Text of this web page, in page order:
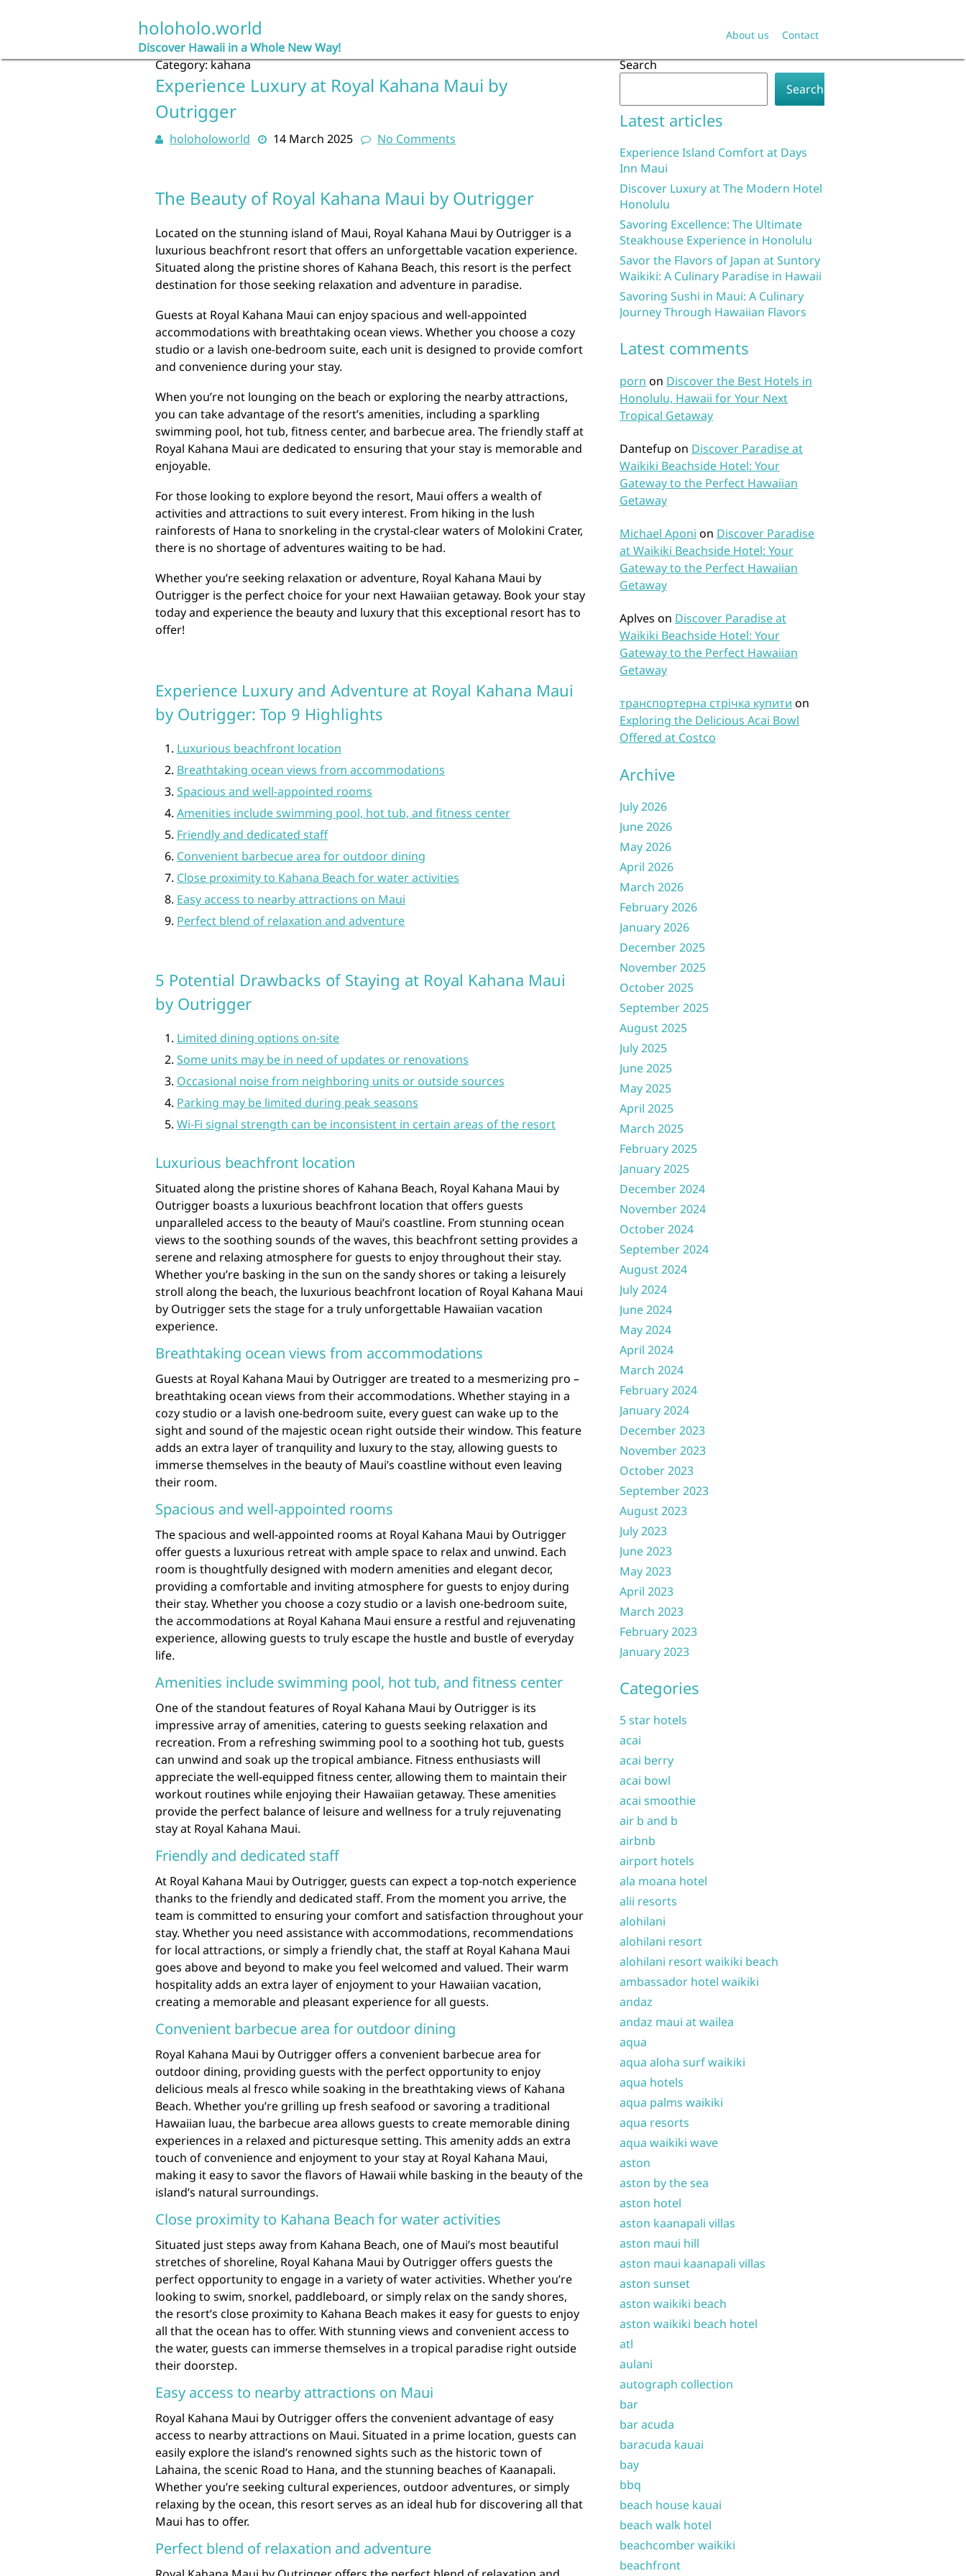
holoholo.world
Discover Hawaii in a Whole New Way!
About us Contact
Category:kahana
Experience Luxury at Royal Kahana Maui by
Outrigger
holoholoworld 14 March 2025 No Comments
The Beauty of Royal Kahana Maui by Outrigger
Located on the stunning island of Maui, Royal Kahana Maui by Outrigger is a
luxurious beachfront resort that offers an unforgettable vacation experience.
Situated along the pristine shores of Kahana Beach, this resort is the perfect
destination for those seeking relaxation and adventure in paradise.
Guests at Royal Kahana Maui can enjoy spacious and well-appointed
accommodations with breathtaking ocean views. Whether you choose a cozy
studio or a lavish one-bedroom suite, each unit is designed to provide comfort
and convenience during your stay.
When you’re not lounging on the beach or exploring the nearby attractions,
you can take advantage of the resort’s amenities, including a sparkling
swimming pool, hot tub, fitness center, and barbecue area. The friendly staff at
Royal Kahana Maui are dedicated to ensuring that your stay is memorable and
enjoyable.
For those looking to explore beyond the resort, Maui offers a wealth of
activities and attractions to suit every interest. From hiking in the lush
rainforests of Hana to snorkeling in the crystal-clear waters of Molokini Crater,
there is no shortage of adventures waiting to be had.
Whether you’re seeking relaxation or adventure, Royal Kahana Maui by
Outrigger is the perfect choice for your next Hawaiian getaway. Book your stay
today and experience the beauty and luxury that this exceptional resort has to
offer!
Experience Luxury and Adventure at Royal Kahana Maui
by Outrigger: Top 9 Highlights
Luxurious beachfront location
Breathtaking ocean views from accommodations
Spacious and well-appointed rooms
Amenities include swimming pool, hot tub, and fitness center
Friendly and dedicated staff
Convenient barbecue area for outdoor dining
Close proximity to Kahana Beach for water activities
Easy access to nearby attractions on Maui
Perfect blend of relaxation and adventure
5 Potential Drawbacks of Staying at Royal Kahana Maui
by Outrigger
Limited dining options on-site
Some units may be in need of updates or renovations
Occasional noise from neighboring units or outside sources
Parking may be limited during peak seasons
Wi-Fi signal strength can be inconsistent in certain areas of the resort
Luxurious beachfront location
Situated along the pristine shores of Kahana Beach, Royal Kahana Maui by
Outrigger boasts a luxurious beachfront location that offers guests
unparalleled access to the beauty of Maui’s coastline. From stunning ocean
views to the soothing sounds of the waves, this beachfront setting provides a
serene and relaxing atmosphere for guests to enjoy throughout their stay.
Whether you’re basking in the sun on the sandy shores or taking a leisurely
stroll along the beach, the luxurious beachfront location of Royal Kahana Maui
by Outrigger sets the stage for a truly unforgettable Hawaiian vacation
experience.
Breathtaking ocean views from accommodations
Guests at Royal Kahana Maui by Outrigger are treated to a mesmerizing pro –
breathtaking ocean views from their accommodations. Whether staying in a
cozy studio or a lavish one-bedroom suite, every guest can wake up to the
sight and sound of the majestic ocean right outside their window. This feature
adds an extra layer of tranquility and luxury to the stay, allowing guests to
immerse themselves in the beauty of Maui’s coastline without even leaving
their room.
Spacious and well-appointed rooms
The spacious and well-appointed rooms at Royal Kahana Maui by Outrigger
offer guests a luxurious retreat with ample space to relax and unwind. Each
room is thoughtfully designed with modern amenities and elegant decor,
providing a comfortable and inviting atmosphere for guests to enjoy during
their stay. Whether you choose a cozy studio or a lavish one-bedroom suite,
the accommodations at Royal Kahana Maui ensure a restful and rejuvenating
experience, allowing guests to truly escape the hustle and bustle of everyday
life.
Amenities include swimming pool, hot tub, and fitness center
One of the standout features of Royal Kahana Maui by Outrigger is its
impressive array of amenities, catering to guests seeking relaxation and
recreation. From a refreshing swimming pool to a soothing hot tub, guests
can unwind and soak up the tropical ambiance. Fitness enthusiasts will
appreciate the well-equipped fitness center, allowing them to maintain their
workout routines while enjoying their Hawaiian getaway. These amenities
provide the perfect balance of leisure and wellness for a truly rejuvenating
stay at Royal Kahana Maui.
Friendly and dedicated staff
At Royal Kahana Maui by Outrigger, guests can expect a top-notch experience
thanks to the friendly and dedicated staff. From the moment you arrive, the
team is committed to ensuring your comfort and satisfaction throughout your
stay. Whether you need assistance with accommodations, recommendations
for local attractions, or simply a friendly chat, the staff at Royal Kahana Maui
goes above and beyond to make you feel welcomed and valued. Their warm
hospitality adds an extra layer of enjoyment to your Hawaiian vacation,
creating a memorable and pleasant experience for all guests.
Convenient barbecue area for outdoor dining
Royal Kahana Maui by Outrigger offers a convenient barbecue area for
outdoor dining, providing guests with the perfect opportunity to enjoy
delicious meals al fresco while soaking in the breathtaking views of Kahana
Beach. Whether you’re grilling up fresh seafood or savoring a traditional
Hawaiian luau, the barbecue area allows guests to create memorable dining
experiences in a relaxed and picturesque setting. This amenity adds an extra
touch of convenience and enjoyment to your stay at Royal Kahana Maui,
making it easy to savor the flavors of Hawaii while basking in the beauty of the
island’s natural surroundings.
Close proximity to Kahana Beach for water activities
Situated just steps away from Kahana Beach, one of Maui’s most beautiful
stretches of shoreline, Royal Kahana Maui by Outrigger offers guests the
perfect opportunity to engage in a variety of water activities. Whether you’re
looking to swim, snorkel, paddleboard, or simply relax on the sandy shores,
the resort’s close proximity to Kahana Beach makes it easy for guests to enjoy
all that the ocean has to offer. With stunning views and convenient access to
the water, guests can immerse themselves in a tropical paradise right outside
their doorstep.
Easy access to nearby attractions on Maui
Royal Kahana Maui by Outrigger offers the convenient advantage of easy
access to nearby attractions on Maui. Situated in a prime location, guests can
easily explore the island’s renowned sights such as the historic town of
Lahaina, the scenic Road to Hana, and the stunning beaches of Kaanapali.
Whether you’re seeking cultural experiences, outdoor adventures, or simply
relaxing by the ocean, this resort serves as an ideal hub for discovering all that
Maui has to offer.
Perfect blend of relaxation and adventure
Search
Search
Latest articles
Experience Island Comfort at Days
Inn Maui
Discover Luxury at The Modern Hotel
Honolulu
Savoring Excellence: The Ultimate
Steakhouse Experience in Honolulu
Savor the Flavors of Japan at Suntory
Waikiki: A Culinary Paradise in Hawaii
Savoring Sushi in Maui: A Culinary
Journey Through Hawaiian Flavors
Latest comments
porn on Discover the Best Hotels in
Honolulu, Hawaii for Your Next
Tropical Getaway
Dantefup on Discover Paradise at
Waikiki Beachside Hotel: Your
Gateway to the Perfect Hawaiian
Getaway
Michael Aponi on Discover Paradise
at Waikiki Beachside Hotel: Your
Gateway to the Perfect Hawaiian
Getaway
Aplves on Discover Paradise at
Waikiki Beachside Hotel: Your
Gateway to the Perfect Hawaiian
Getaway
транспортерна стрічка купити on
Exploring the Delicious Acai Bowl
Offered at Costco
Archive
July 2026
June 2026
May 2026
April 2026
March 2026
February 2026
January 2026
December 2025
November 2025
October 2025
September 2025
August 2025
July 2025
June 2025
May 2025
April 2025
March 2025
February 2025
January 2025
December 2024
November 2024
October 2024
September 2024
August 2024
July 2024
June 2024
May 2024
April 2024
March 2024
February 2024
January 2024
December 2023
November 2023
October 2023
September 2023
August 2023
July 2023
June 2023
May 2023
April 2023
March 2023
February 2023
January 2023
Categories
5 star hotels
acai
acai berry
acai bowl
acai smoothie
air b and b
airbnb
airport hotels
ala moana hotel
alii resorts
alohilani
alohilani resort
alohilani resort waikiki beach
ambassador hotel waikiki
andaz
andaz maui at wailea
aqua
aqua aloha surf waikiki
aqua hotels
aqua palms waikiki
aqua resorts
aqua waikiki wave
aston
aston by the sea
aston hotel
aston kaanapali villas
aston maui hill
aston maui kaanapali villas
aston sunset
aston waikiki beach
aston waikiki beach hotel
atl
aulani
autograph collection
bar
bar acuda
baracuda kauai
bay
bbq
beach house kauai
beach walk hotel
beachcomber waikiki
beachfront